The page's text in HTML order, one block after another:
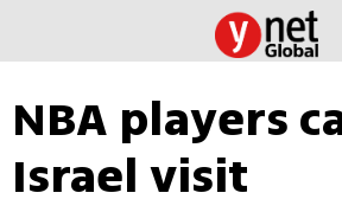
NBA players
Israel visit